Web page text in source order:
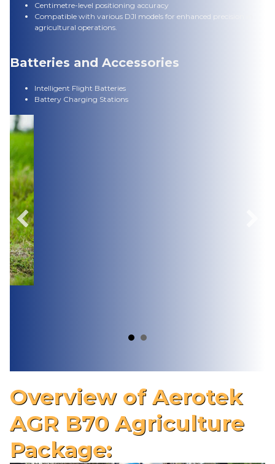
Centimetre-level positioning accuracy
Compatible with various DJI models for enhanced precision in
agricultural operations.
Batteries and Accessories
Intelligent Flight Batteries
Battery Charging Stations
Overview of Aerotek
AGR B70 Agriculture
Package: